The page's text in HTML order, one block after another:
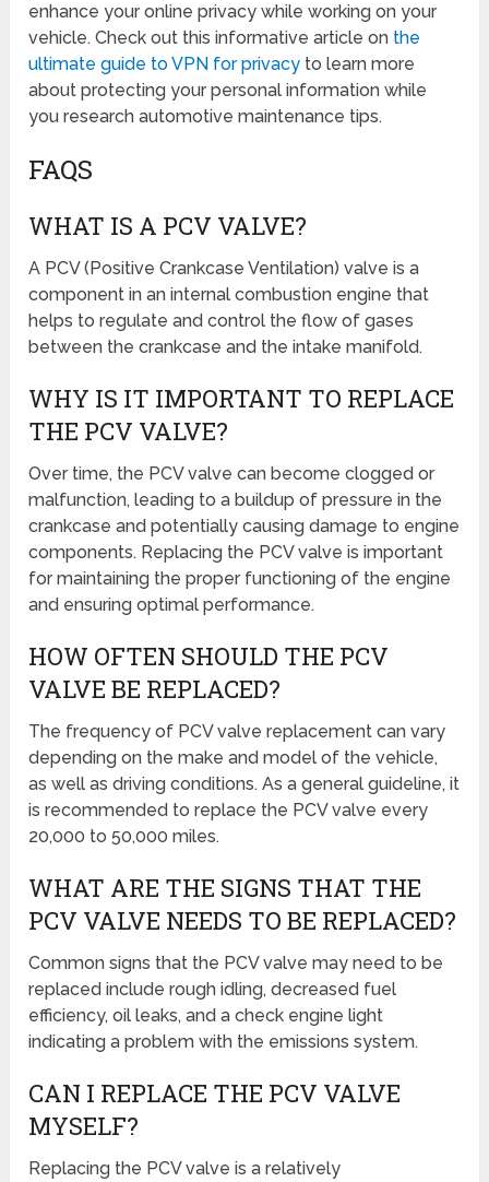
enhance your online privacy while working on your
vehicle. Check out this informative article on the
ultimate guide to VPN for privacy to learn more
about protecting your personal information while
you research automotive maintenance tips.
FAQS
WHAT IS A PCV VALVE?
A PCV (Positive Crankcase Ventilation) valve is a
component in an internal combustion engine that
helps to regulate and control the flow of gases
between the crankcase and the intake manifold.
WHY IS IT IMPORTANT TO REPLACE
THE PCV VALVE?
Over time, the PCV valve can become clogged or
malfunction, leading to a buildup of pressure in the
crankcase and potentially causing damage to engine
components. Replacing the PCV valve is important
for maintaining the proper functioning of the engine
and ensuring optimal performance.
HOW OFTEN SHOULD THE PCV
VALVE BE REPLACED?
The frequency of PCV valve replacement can vary
depending on the make and model of the vehicle,
as well as driving conditions. As a general guideline, it
is recommended to replace the PCV valve every
20,000 to 50,000 miles.
WHAT ARE THE SIGNS THAT THE
PCV VALVE NEEDS TO BE REPLACED?
Common signs that the PCV valve may need to be
replaced include rough idling, decreased fuel
efficiency, oil leaks, and a check engine light
indicating a problem with the emissions system.
CAN I REPLACE THE PCV VALVE
MYSELF?
Replacing the PCV valve is a relatively